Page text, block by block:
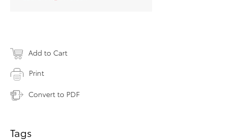
Add to Cart
Print
Convert to PDF
Tags